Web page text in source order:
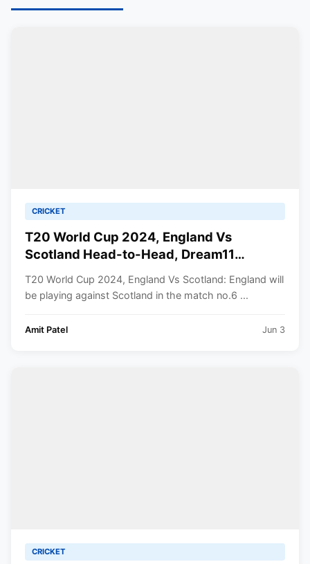
CRICKET
T20 World Cup 2024, England Vs
Scotland Head-to-Head, Dream11
Pitch Report, Squads | ICC Men’s T20
World Cup 2024
T20 World Cup 2024, England Vs Scotland: England will
be playing against Scotland in the match no.6 ...
Amit Patel Jun 3
CRICKET